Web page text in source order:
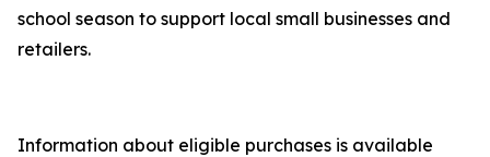
school season to support local small businesses and
retailers.
Information about eligible purchases is available